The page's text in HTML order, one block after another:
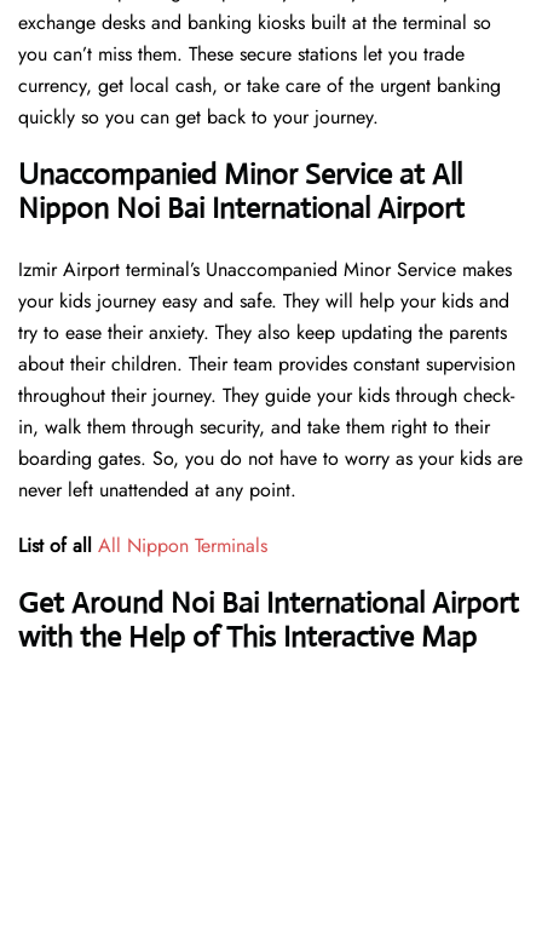
exchange desks and banking kiosks built at the terminal so
you can’t miss them. These secure stations let you trade
currency, get local cash, or take care of the urgent banking
quickly so you can get back to your journey.
Unaccompanied Minor Service at All
Nippon Noi Bai International Airport
Izmir Airport terminal’s Unaccompanied Minor Service makes
your kids journey easy and safe. They will help your kids and
try to ease their anxiety. They also keep updating the parents
about their children. Their team provides constant supervision
throughout their journey. They guide your kids through check-
in, walk them through security, and take them right to their
boarding gates. So, you do not have to worry as your kids are
never left unattended at any point.
List of all All Nippon Terminals
Get Around Noi Bai International Airport
with the Help of This Interactive Map